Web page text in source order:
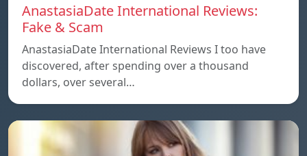
AnastasiaDate International Reviews:
Fake & Scam
AnastasiaDate International Reviews I too have
discovered, after spending over a thousand
dollars, over several…